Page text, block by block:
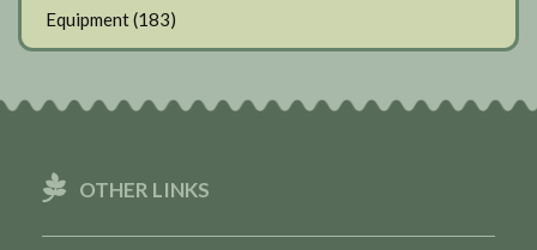
Equipment(183)
OTHER LINKS